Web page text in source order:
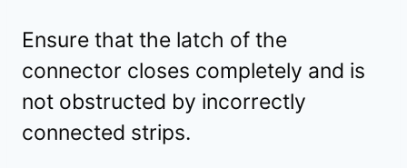
Ensure that the latch of the
connector closes completely and is
not obstructed by incorrectly
connected strips.